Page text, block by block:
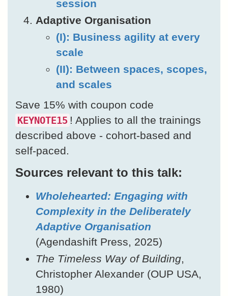
session
Adaptive Organisation
(I): Business agility at every
scale
(II): Between spaces, scopes,
and scales
Save 15% with coupon code
KEYNOTE15 ! Applies to all the trainings
described above - cohort-based and
self-paced.
Sources relevant to this talk:
Wholehearted: Engaging with
Complexity in the Deliberately
Adaptive Organisation
(Agendashift Press, 2025)
The Timeless Way of Building,
Christopher Alexander (OUP USA,
1980)